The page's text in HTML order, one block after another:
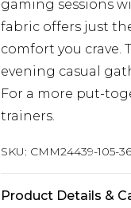
gaming sessions
fabric offers just
comfort you crave.
evening casual
For a more put-
trainers.
SKU: CMM24439-105-36
Product Details &